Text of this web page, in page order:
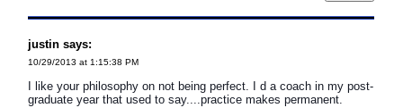
justin says:
10/29/2013 at 1:15:38 PM
I like your philosophy on not being perfect. I d a coach in my post-
graduate year that used to say....practice makes permanent.